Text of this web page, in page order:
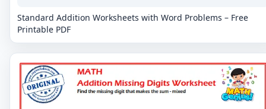
Standard Addition Worksheets with Word Problems – Free
Printable PDF